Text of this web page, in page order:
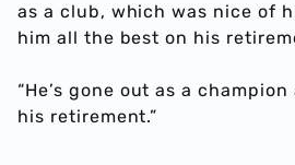
as a club, which was nice of
him all the best on his
“He’s gone out as a
his retirement.”